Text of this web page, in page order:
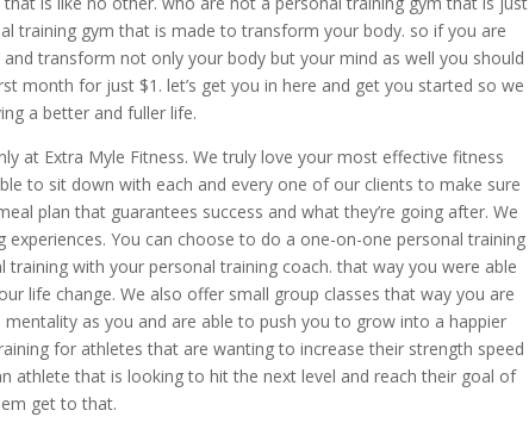
training gym that is made to transform your body. so if you are
transform not only your body but your mind as well you should
month for just $1. let’s get you in here and get you started so we
a better and fuller life.
at Extra Myle Fitness. We truly love your most effective fitness
to sit down with each and every one of our clients to make sure
plan that guarantees success and what they’re going after. We
You can choose to do a one-on-one personal training
with your personal training coach. that way you were able
life change. We also offer small group classes that way you are
as you and are able to push you to grow into a happier
for athletes that are wanting to increase their strength speed
athlete that is looking to hit the next level and reach their goal of
get to that.